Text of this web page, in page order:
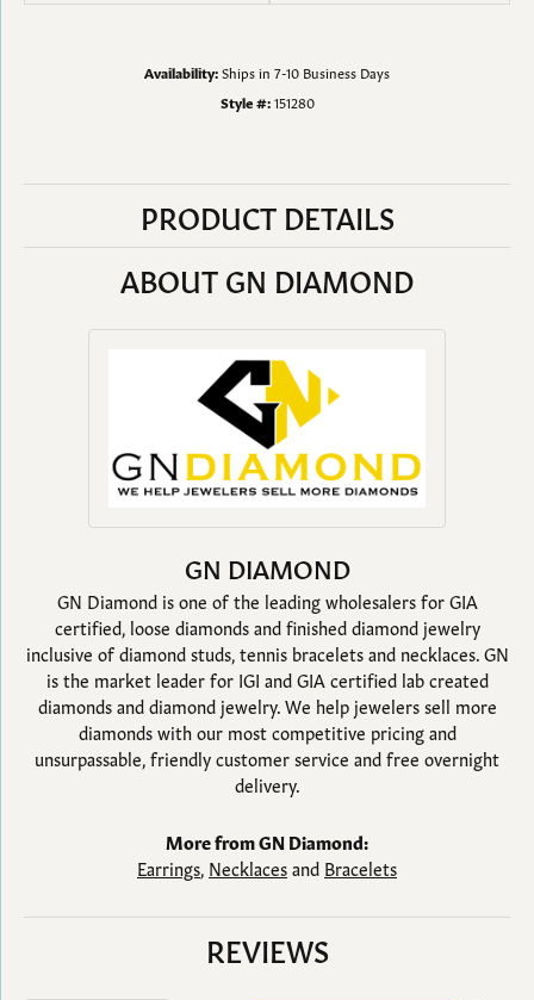
Availability:Ships in 7-10 Business Days
Style #: 151280
PRODUCT DETAILS
ABOUT GN DIAMOND
GN DIAMOND
GN Diamond is one of the leading wholesalers for GIA
certified, loose diamonds and finished diamond jewelry
inclusive of diamond studs, tennis bracelets and necklaces. GN
is the market leader for IGI and GIA certified lab created
diamonds and diamond jewelry. We help jewelers sell more
diamonds with our most competitive pricing and
unsurpassable, friendly customer service and free overnight
delivery.
More from GN Diamond:
Earrings, Necklacesand Bracelets
REVIEWS